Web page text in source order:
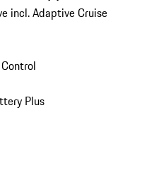
incl. Adaptive Cruise
Plus